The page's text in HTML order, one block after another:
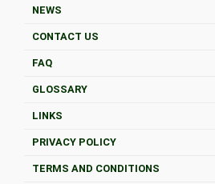
NEWS
CONTACT US
FAQ
GLOSSARY
LINKS
PRIVACY POLICY
TERMS AND CONDITIONS